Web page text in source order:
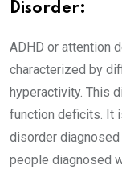
Disorder:
ADHD or attention
characterized by
hyperactivity. This
function deficits. It
disorder diagnosed
people diagnosed